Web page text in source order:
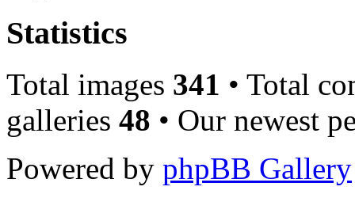
Statistics
Total images 341 • Total
galleries 48 • Our newest
Powered by phpBB Gallery